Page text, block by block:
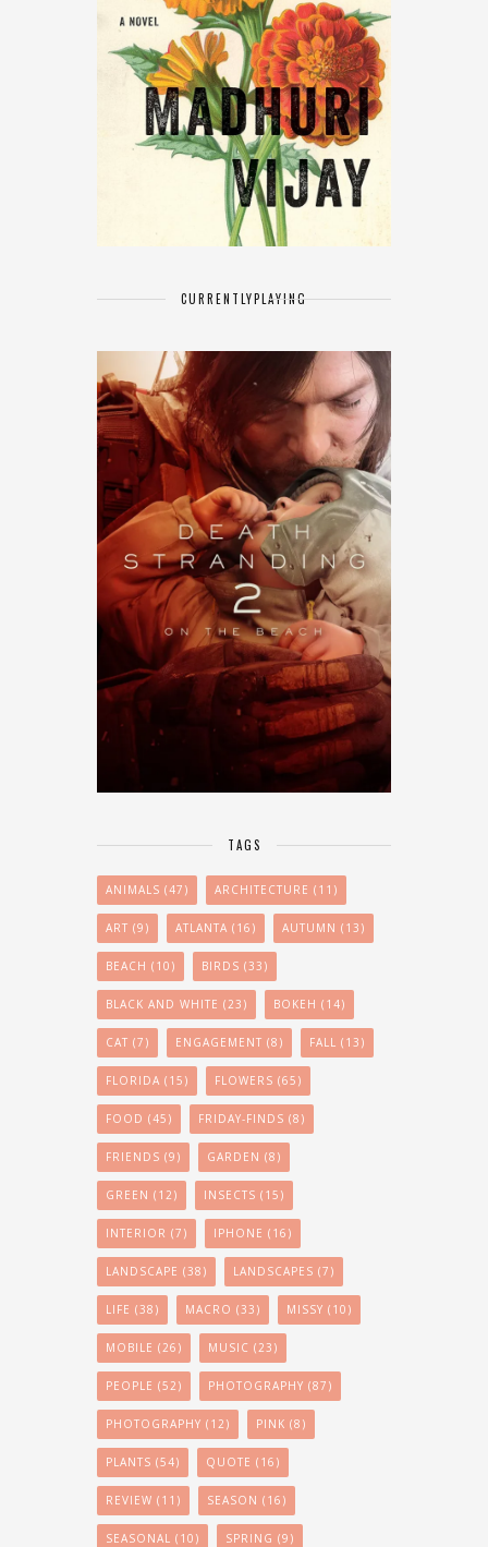
CURRENTLYPLAYING
TAGS
ANIMALS (47) ARCHITECTURE (11)
ART (9) ATLANTA (16) AUTUMN (13)
BEACH (10) BIRDS (33)
BLACK AND WHITE (23) BOKEH (14)
CAT (7) ENGAGEMENT (8) FALL (13)
FLORIDA (15) FLOWERS (65)
FOOD (45) FRIDAY-FINDS (8)
FRIENDS (9) GARDEN (8)
GREEN (12) INSECTS (15)
INTERIOR (7) IPHONE (16)
LANDSCAPE (38) LANDSCAPES (7)
LIFE (38) MACRO (33) MISSY (10)
MOBILE (26) MUSIC (23)
PEOPLE (52) PHOTOGRAPHY (87)
PHOTOGRAPHY (12) PINK (8)
PLANTS (54) QUOTE (16)
REVIEW (11) SEASON (16)
SEASONAL (10) SPRING (9)